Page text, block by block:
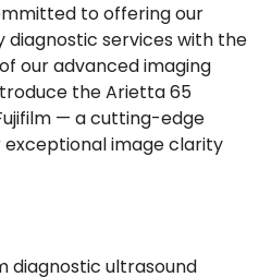
to offering our
services with the
our advanced imaging
the Arietta 65
— a cutting-edge
image clarity
diagnostic ultrasound